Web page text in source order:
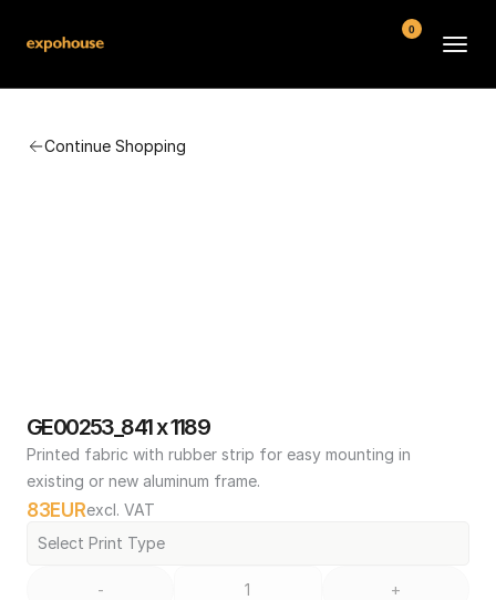
Continue Shopping
GE00253_841 x 1189
Printed fabric with rubber strip for easy mounting in
existing or new aluminum frame.
83EURexcl. VAT
Select Print Type
- +
0